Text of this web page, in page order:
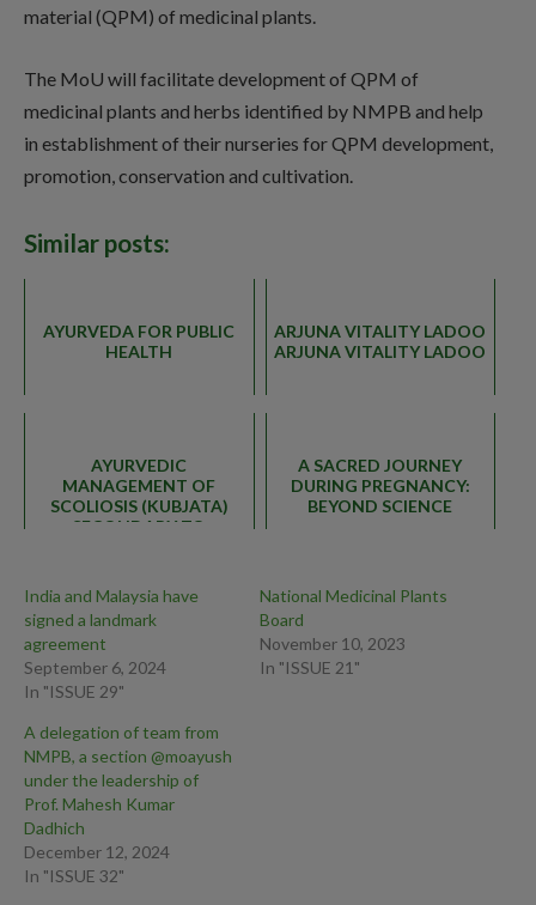
material (QPM) of medicinal plants.
The MoU will facilitate development of QPM of
medicinal plants and herbs identified by NMPB and help
in establishment of their nurseries for QPM development,
promotion, conservation and cultivation.
Similar posts:
AYURVEDA FOR PUBLIC
HEALTH
ARJUNA VITALITY LADOO
ARJUNA VITALITY LADOO
AYURVEDIC
MANAGEMENT OF
SCOLIOSIS (KUBJATA)
SECONDARY TO
A SACRED JOURNEY
DURING PREGNANCY:
BEYOND SCIENCE
India and Malaysia have
signed a landmark
agreement
September 6, 2024
In "ISSUE 29"
National Medicinal Plants
Board
November 10, 2023
In "ISSUE 21"
A delegation of team from
NMPB, a section @moayush
under the leadership of
Prof. Mahesh Kumar
Dadhich
December 12, 2024
In "ISSUE 32"